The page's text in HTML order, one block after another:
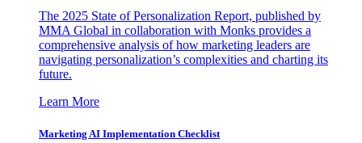
The 2025 State of Personalization Report, published by
MMA Global in collaboration with Monks provides a
comprehensive analysis of how marketing leaders are
navigating personalization’s complexities and charting its
future.
Learn More
Marketing AI Implementation Checklist